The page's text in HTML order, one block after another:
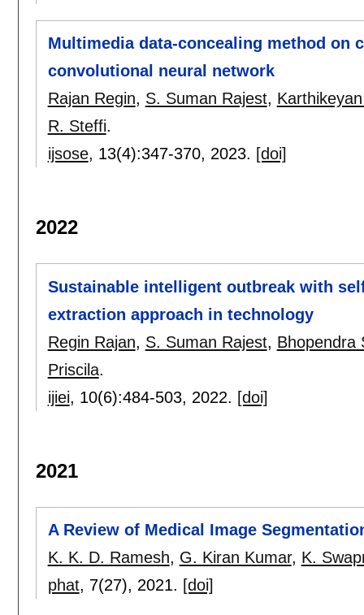
Multimedia data-concealing method on
convolutional neural network
Rajan Regin, S. Suman Rajest,
R. Steffi.
ijsose, 13(4):347-370, 2023. [doi]
2022
Sustainable intelligent outbreak with
extraction approach in technology
Regin Rajan, S. Suman Rajest, Bhopendra
Priscila.
ijiei, 10(6):484-503, 2022. [doi]
2021
A Review of Medical Image
K. K. D. Ramesh, G. Kiran Kumar, K.
phat, 7(27), 2021. [doi]